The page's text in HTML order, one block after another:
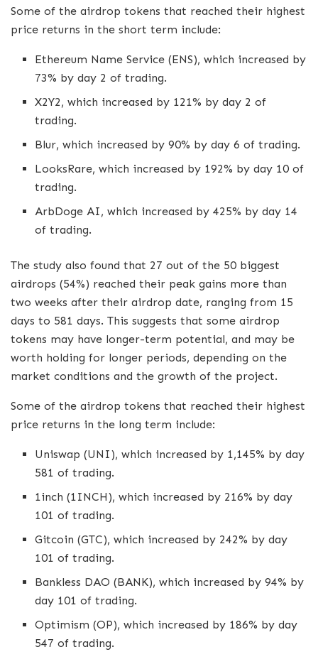
Some of the airdrop tokens that reached their highest
price returns in the short term include:
Ethereum Name Service (ENS), which increased by
73% by day 2 of trading.
X2Y2, which increased by 121% by day 2 of
trading.
Blur, which increased by 90% by day 6 of trading.
LooksRare, which increased by 192% by day 10 of
trading.
ArbDoge AI, which increased by 425% by day 14
of trading.
The study also found that 27 out of the 50 biggest
airdrops (54%) reached their peak gains more than
two weeks after their airdrop date, ranging from 15
days to 581 days. This suggests that some airdrop
tokens may have longer-term potential, and may be
worth holding for longer periods, depending on the
market conditions and the growth of the project.
Some of the airdrop tokens that reached their highest
price returns in the long term include:
Uniswap (UNI), which increased by 1,145% by day
581 of trading.
1inch (1INCH), which increased by 216% by day
101 of trading.
Gitcoin (GTC), which increased by 242% by day
101 of trading.
Bankless DAO (BANK), which increased by 94% by
day 101 of trading.
Optimism (OP), which increased by 186% by day
547 of trading.